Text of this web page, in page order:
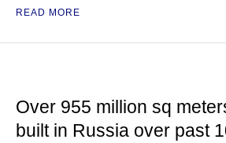
READ MORE
Over 955 million sq
built in Russia over past